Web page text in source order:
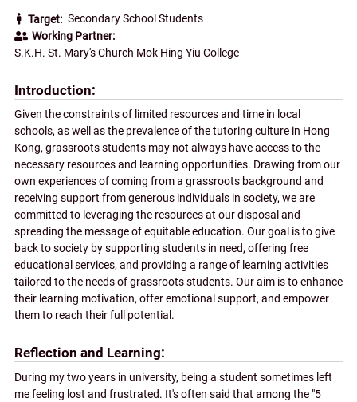
Target
Secondary School Students
Working Partner
S.K.H. St. Mary's Church Mok Hing Yiu College
Introduction
Given the constraints of limited resources and time in local
schools, as well as the prevalence of the tutoring culture in Hong
Kong, grassroots students may not always have access to the
necessary resources and learning opportunities. Drawing from our
own experiences of coming from a grassroots background and
receiving support from generous individuals in society, we are
committed to leveraging the resources at our disposal and
spreading the message of equitable education. Our goal is to give
back to society by supporting students in need, offering free
educational services, and providing a range of learning activities
tailored to the needs of grassroots students. Our aim is to enhance
their learning motivation, offer emotional support, and empower
them to reach their full potential.
Reflection and Learning
During my two years in university, being a student sometimes left
me feeling lost and frustrated. It's often said that among the "5